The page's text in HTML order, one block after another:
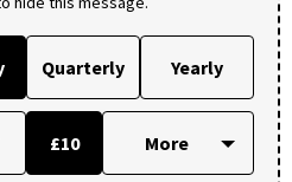
Quarterly Yearly
£10